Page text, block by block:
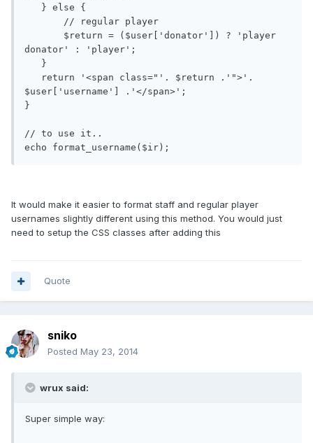
donator' : 'player';
$user['username'] .'</span>';
}
// to use it..
It would make it easier to format staff and regular player
usernames slightly different using this method. You would just
need to setup the CSS classes after adding this
Quote
sniko
Posted May 23, 2014
wrux said:
Super simple way: